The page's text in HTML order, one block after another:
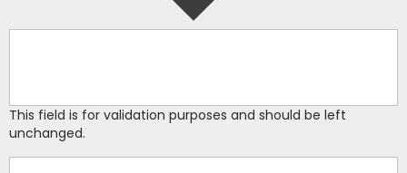
This field is for validation purposes and should be left
unchanged.